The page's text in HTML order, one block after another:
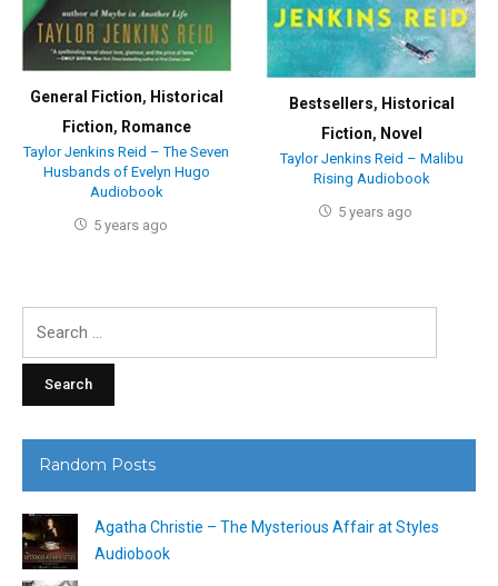
General Fiction, Historical
Fiction, Romance
Taylor Jenkins Reid – The Seven
Husbands of Evelyn Hugo
Audiobook
5 years ago
Bestsellers, Historical
Fiction, Novel
Taylor Jenkins Reid – Malibu
Rising Audiobook
5 years ago
Random Posts
Agatha Christie – The Mysterious Affair at Styles
Audiobook